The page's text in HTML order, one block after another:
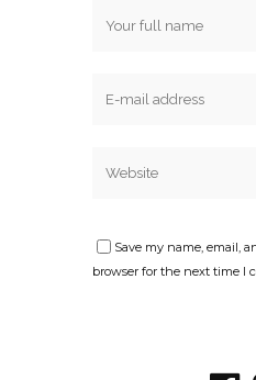
Save my name, email,
browser for the next time I